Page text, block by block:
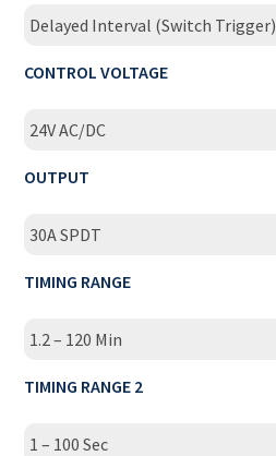
Delayed Interval (Switch Trigger)
CONTROL VOLTAGE
24V AC/DC
OUTPUT
30A SPDT
TIMING RANGE
1.2 – 120 Min
TIMING RANGE 2
1 – 100 Sec